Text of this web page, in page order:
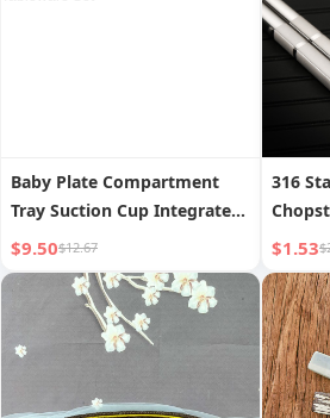
Baby Plate Compartment
Tray Suction Cup Integrated
Baby Food Supplement
Learn to Eat Training Spoon
Silicone Bowl Children s
Tableware Set
$9.50$12.67
316
Non-
$1.53